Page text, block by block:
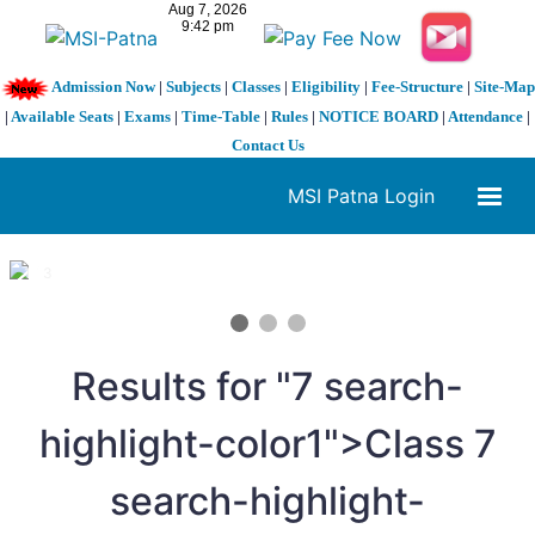
Admission Now| Subjects| Classes| Eligibility| Fee-Structure| Site-Map
| Available Seats | Exams | Time-Table | Rules | NOTICE BOARD | Attendance |
Contact Us
MSI Patna Login
1 / 3
Results for "7 search-
highlight-color1">Class 7
search-highlight-